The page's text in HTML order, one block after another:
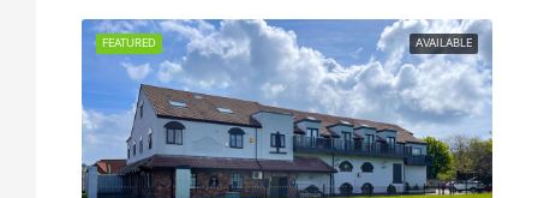
AVAILABLE
FEATURED